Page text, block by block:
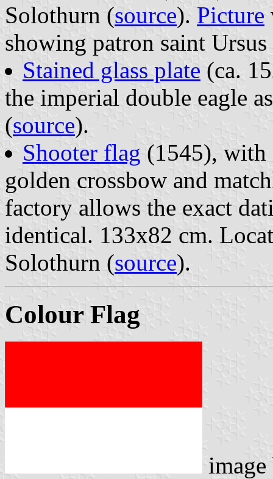
Solothurn (source). Picture
showing patron saint
Stained glass plate (ca.
the imperial double eagle
(source).
Shooter flag (1545), with
golden crossbow and
factory allows the exact
identical. 133x82 cm.
Solothurn (source).
Colour Flag